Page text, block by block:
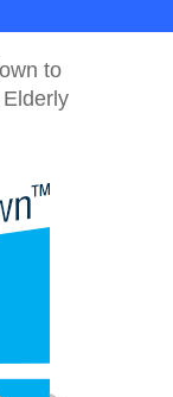
to